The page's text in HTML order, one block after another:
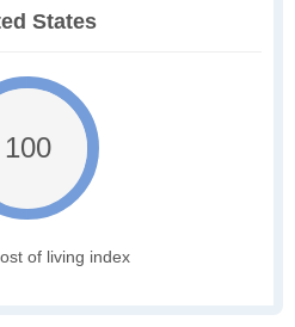
States
100
of living index